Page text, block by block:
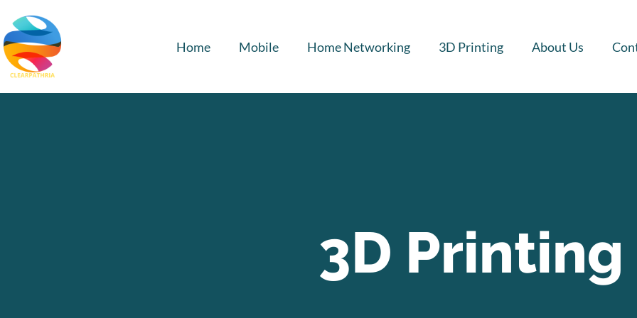
Home Mobile Home Networking 3D Printing About Us
3D Printing